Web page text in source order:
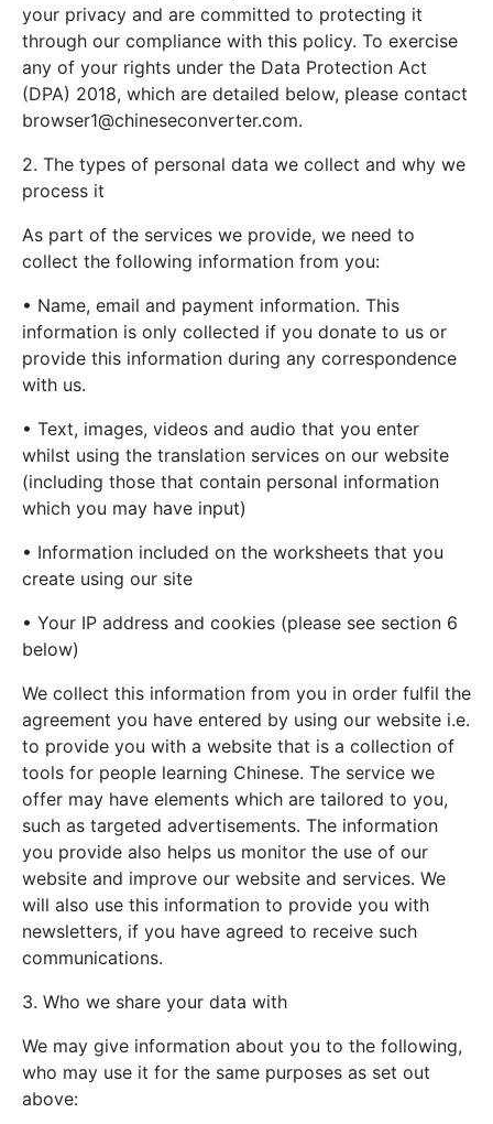
your privacy and are committed to protecting it
through our compliance with this policy. To exercise
any of your rights under the Data Protection Act
(DPA) 2018, which are detailed below, please contact
browser1@chineseconverter.com.
2. The types of personal data we collect and why we
process it
As part of the services we provide, we need to
collect the following information from you:
• Name, email and payment information. This
information is only collected if you donate to us or
provide this information during any correspondence
with us.
• Text, images, videos and audio that you enter
whilst using the translation services on our website
(including those that contain personal information
which you may have input)
• Information included on the worksheets that you
create using our site
• Your IP address and cookies (please see section 6
below)
We collect this information from you in order fulfil the
agreement you have entered by using our website i.e.
to provide you with a website that is a collection of
tools for people learning Chinese. The service we
offer may have elements which are tailored to you,
such as targeted advertisements. The information
you provide also helps us monitor the use of our
website and improve our website and services. We
will also use this information to provide you with
newsletters, if you have agreed to receive such
communications.
3. Who we share your data with
We may give information about you to the following,
who may use it for the same purposes as set out
above: